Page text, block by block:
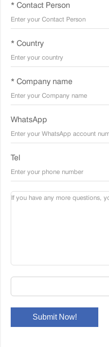
* Contact Person
* Country
* Company name
WhatsApp
Tel